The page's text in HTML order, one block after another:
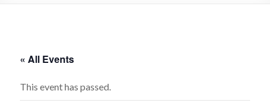
« All Events
This event has passed.